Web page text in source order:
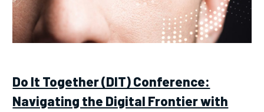
Do It Together (DIT) Conference:
Navigating the Digital Frontier with